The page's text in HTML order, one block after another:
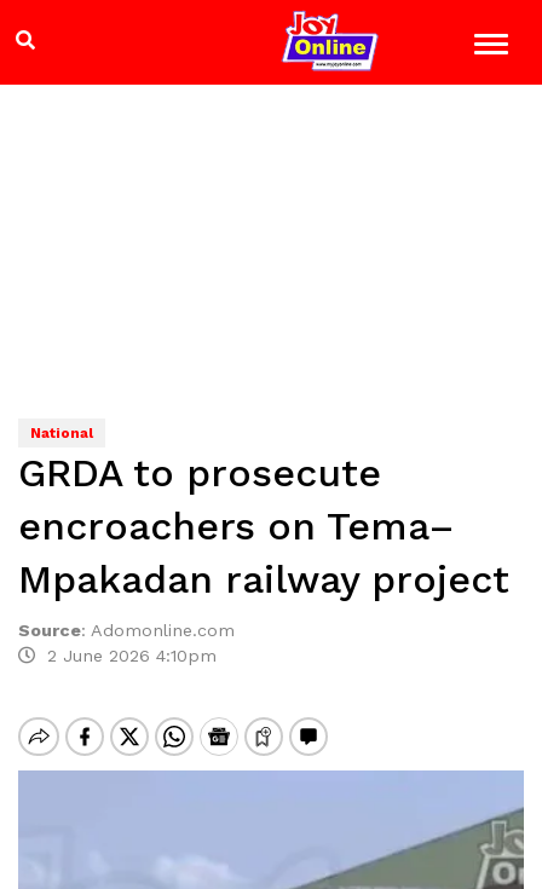
National
GRDA to prosecute
encroachers on Tema–
Mpakadan railway project
Source: Adomonline.com
2 June 2026 4:10pm